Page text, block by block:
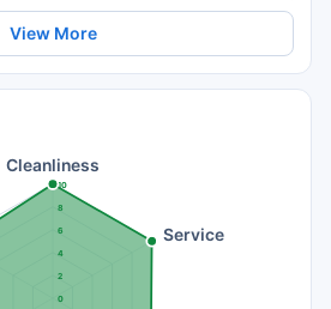
View More
0
2
4
6
8
10
Cleanliness
Service